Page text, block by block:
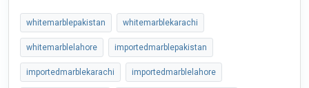
whitemarblepakistan whitemarblekarachi
whitemarblelahore importedmarblepakistan
importedmarblekarachi importedmarblelahore